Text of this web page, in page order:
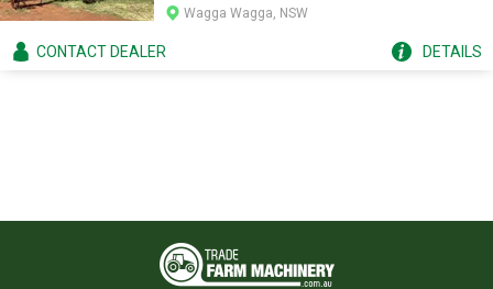
Wagga Wagga, NSW
CONTACTDEALER DETAILS